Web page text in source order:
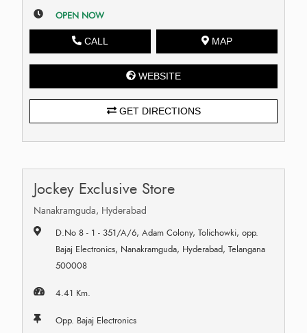
OPEN NOW
CALL MAP
WEBSITE
GET DIRECTIONS
Jockey Exclusive Store
Nanakramguda, Hyderabad
D.No 8 - 1 - 351/A/6, Adam Colony, Tolichowki, opp.
Bajaj Electronics, Nanakramguda, Hyderabad, Telangana
500008
4.41 Km.
Opp. Bajaj Electronics